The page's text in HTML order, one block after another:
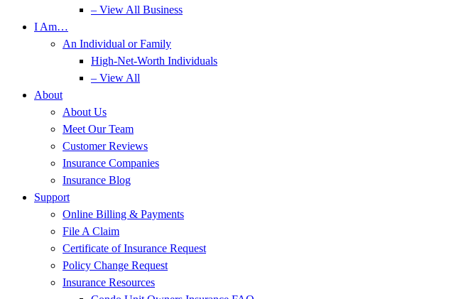
– View All Business
I Am…
An Individual or Family
High-Net-Worth Individuals
– View All
About
About Us
Meet Our Team
Customer Reviews
Insurance Companies
Insurance Blog
Support
Online Billing & Payments
File A Claim
Certificate of Insurance Request
Policy Change Request
Insurance Resources